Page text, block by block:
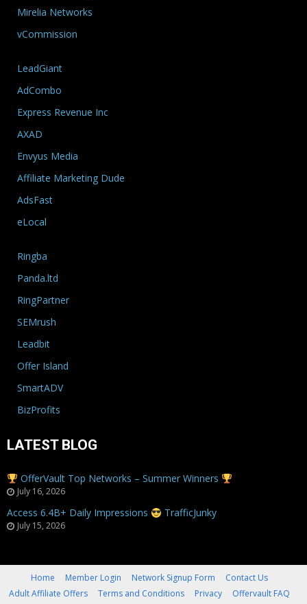
Mirelia Networks
vCommission
LeadGiant
AdCombo
Express Revenue Inc
AXAD
Envyus Media
Affiliate Marketing Dude
AdsFast
eLocal
Ringba
Panda.ltd
RingPartner
SEMrush
Leadbit
Offer Island
SmartADV
BizProfits
LATEST BLOG
OfferVault Top Networks – Summer Winners
July 16, 2026
Access 6.4B+ Daily Impressions TrafficJunky
July 15, 2026
Home Member Login Network Signup Form
Contact Us
Adult Affiliate Offers
Terms and Conditions Privacy
Offervault FAQ